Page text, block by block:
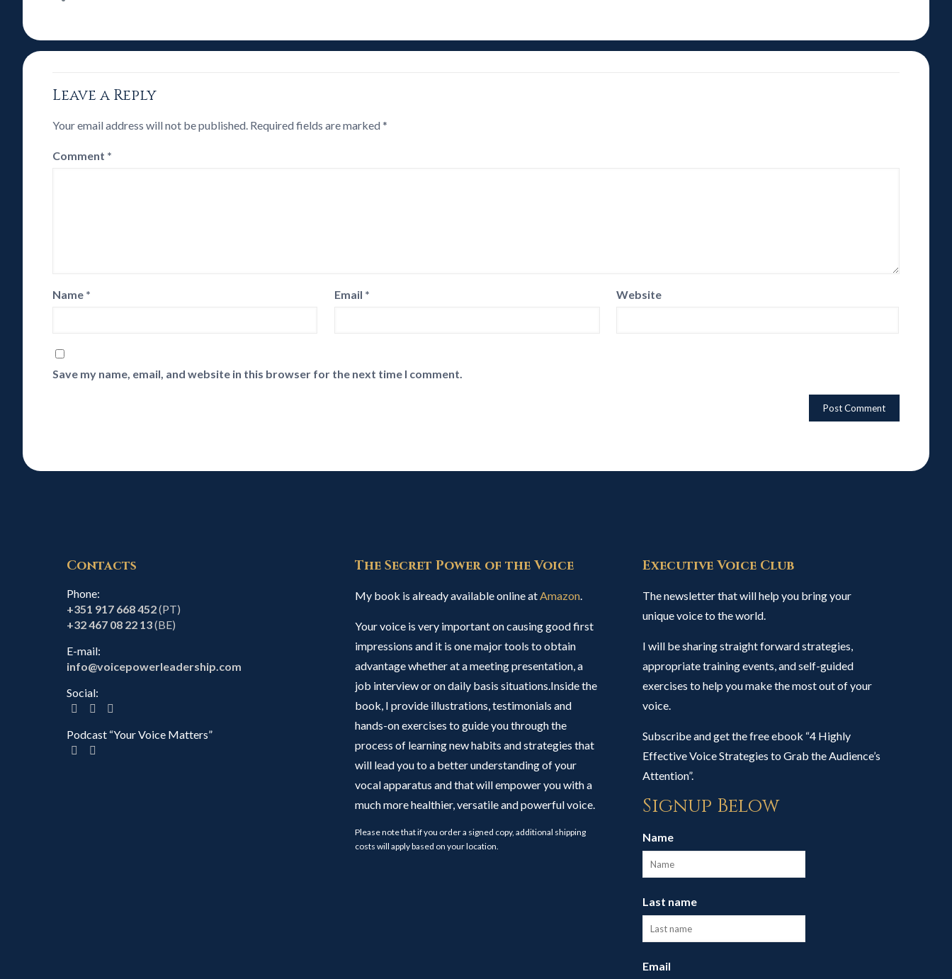
Leave a Reply
Your email address will not be published. Required fields are marked*
Comment *
Name * Email * Website
Save my name, email, and website in this browser for the next time I comment.
Contacts
Phone:
+351 917 668 452(PT)
+32 467 08 22 13(BE)
E-mail:
info@voicepowerleadership.com
Social:
Podcast “Your Voice Matters”
The Secret Power of the Voice
My book is already available online atAmazon.
Your voice is very important on causing good first
impressions and it is one major tools to obtain
advantage whether at a meeting presentation, a
job interview or on daily basis situations.Inside the
book, I provide illustrations, testimonials and
hands-on exercises to guide you through the
process of learning new habits and strategies that
will lead you to a better understanding of your
vocal apparatus and that will empower you with a
much more healthier, versatile and powerful voice.
Please note that if you order a signed copy, additional shipping
costs will apply based on your location.
Executive Voice Club
The newsletter that will help you bring your
unique voice to the world.
I will be sharing straight forward strategies,
appropriate training events, and self-guided
exercises to help you make the most out of your
voice.
Subscribe and get the free ebook “4 Highly
Effective Voice Strategies to Grab the Audience’s
Attention”.
Signup Below
Name
Last name
Email